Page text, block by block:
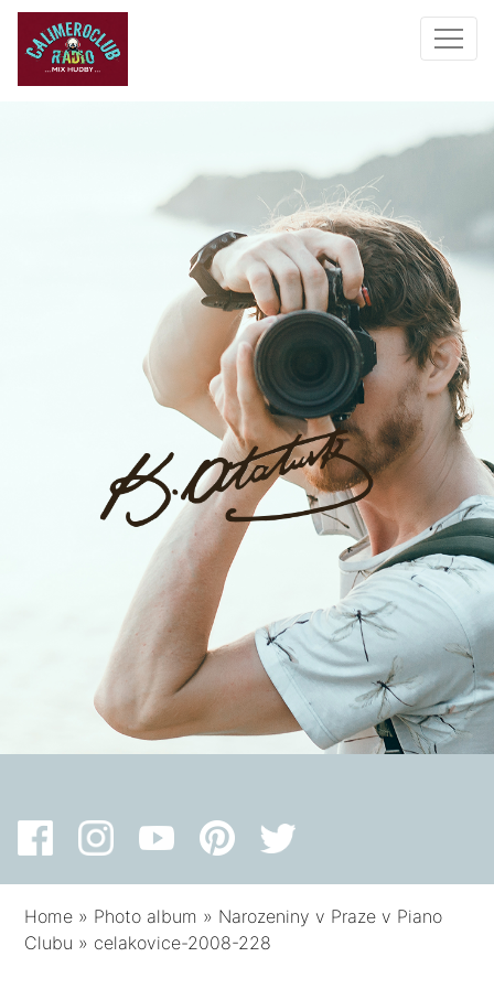
Home » Photo album » Narozeniny v Praze v Piano
Clubu » celakovice-2008-228